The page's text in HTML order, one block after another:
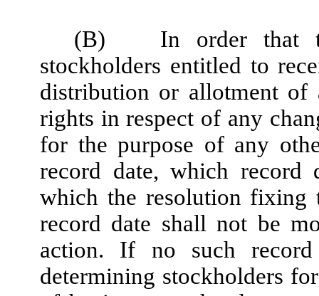
(B)
In order that
stockholders entitled to
distribution or allotment of
rights in respect of any
for the purpose of any
record date, which record
which the resolution fixing
record date shall not be
action. If no such
determining stockholders